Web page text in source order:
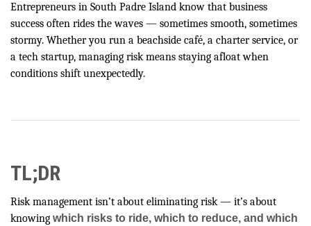
Entrepreneurs in South Padre Island know that business
success often rides the waves — sometimes smooth, sometimes
stormy. Whether you run a beachside café, a charter service, or
a tech startup, managing risk means staying afloat when
conditions shift unexpectedly.
TL;DR
Risk management isn’t about eliminating risk — it’s about
knowing which risks to ride, which to reduce, and which